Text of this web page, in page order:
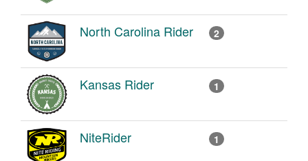
North Carolina Rider 2
Kansas Rider 1
NiteRider 1